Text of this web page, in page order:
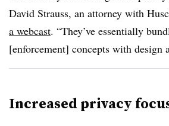
David Strauss, an attorney with
a webcast. “They’ve essentially
[enforcement] concepts with design
Increased privacy